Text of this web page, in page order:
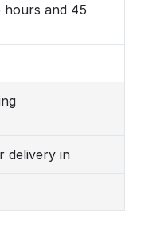
hours and 45
delivery in